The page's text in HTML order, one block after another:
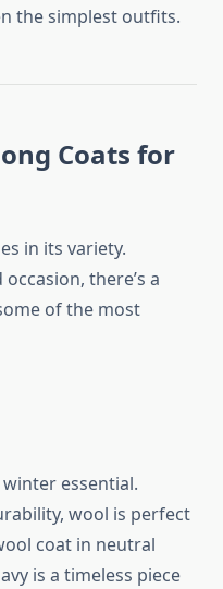
the simplest outfits.
Coats for
in its variety.
there’s a
of the most
essential.
wool is perfect
coat in neutral
is a timeless piece